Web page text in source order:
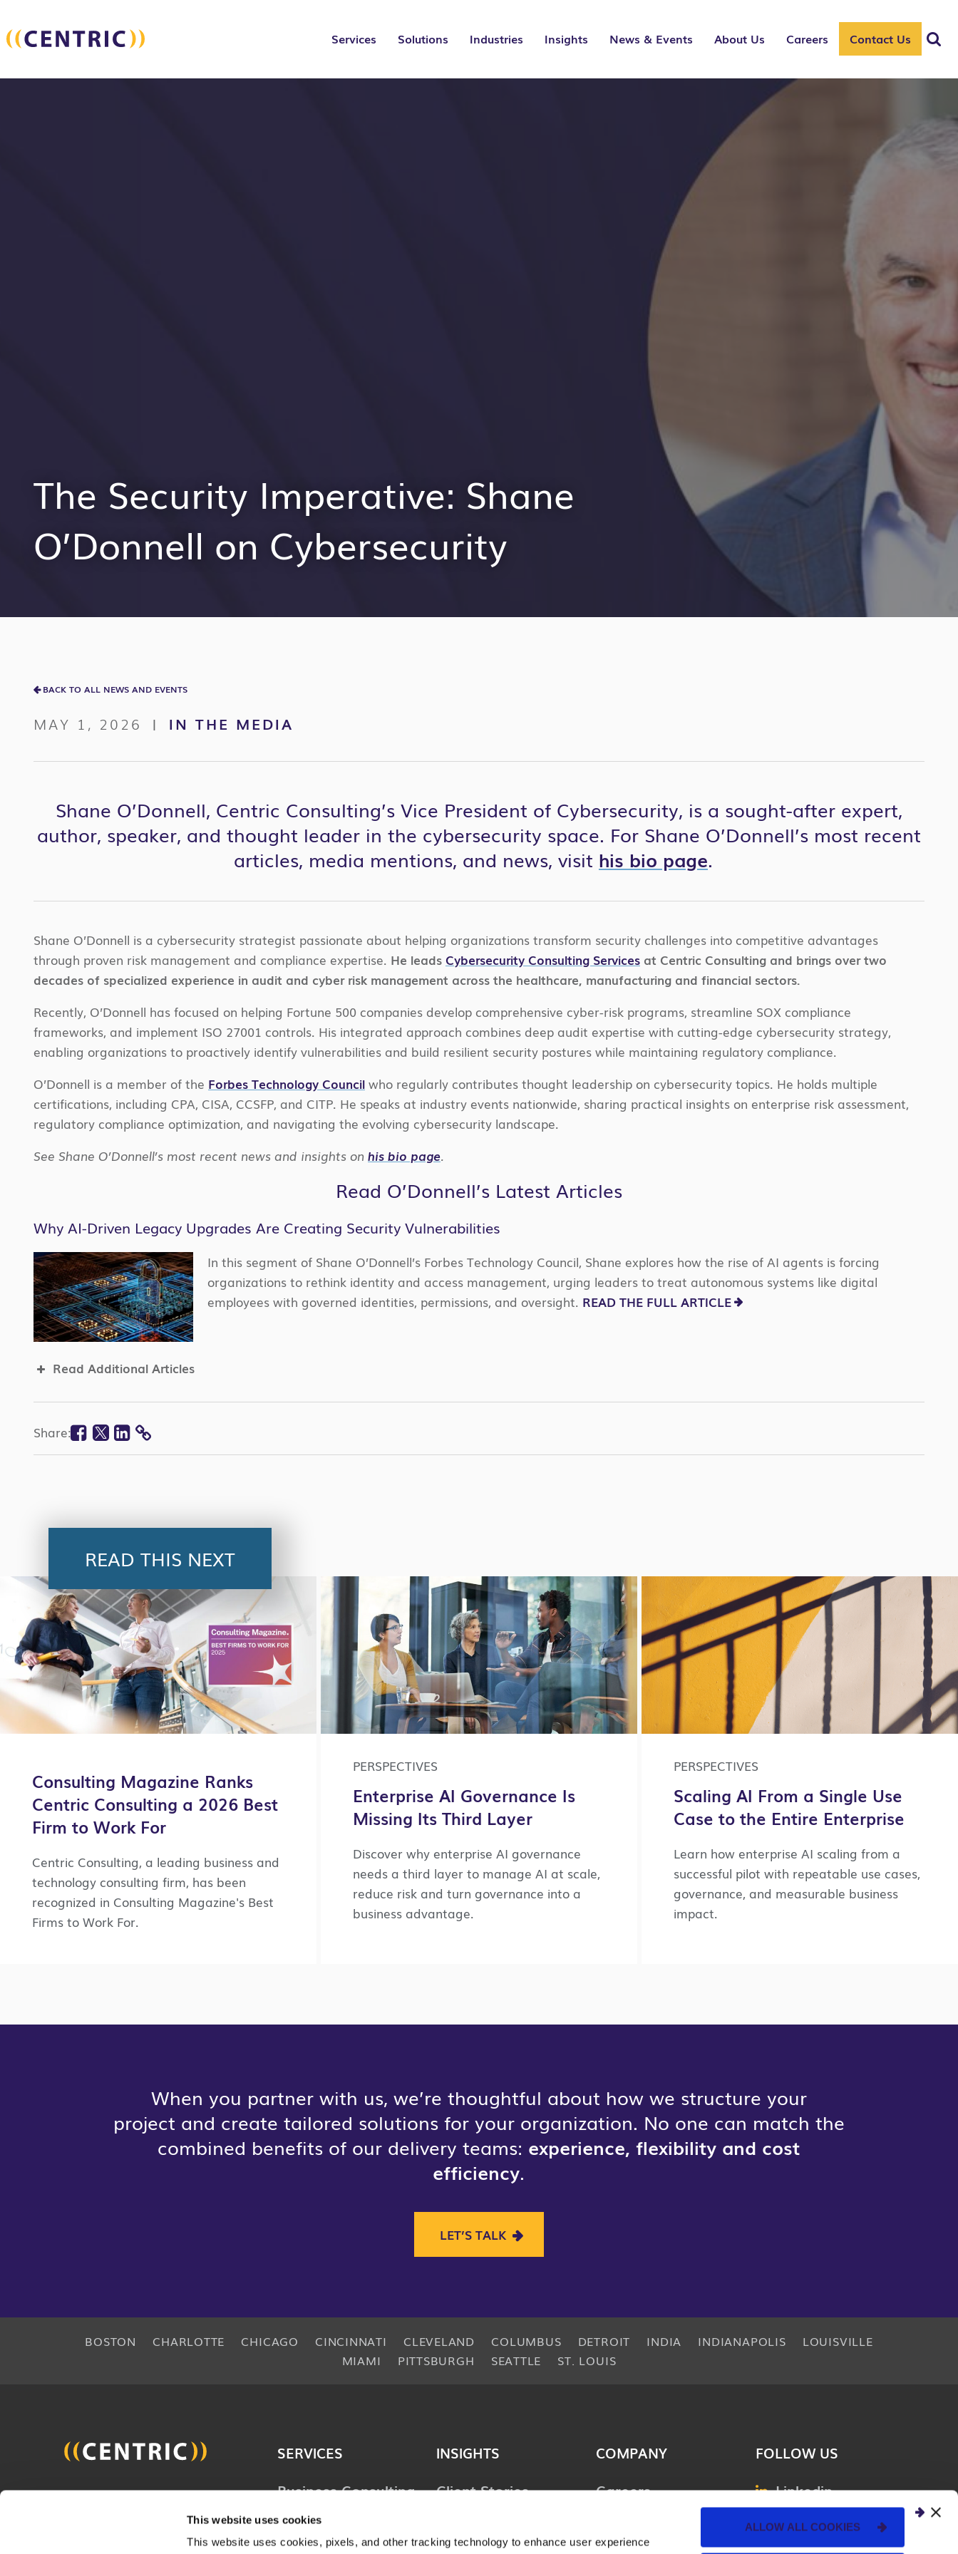
This website uses cookies
This website uses cookies, pixels, and other tracking technology to enhance user experience
ALLOW ALL COOKIES
Services Solutions Industries Insights News & Events About Us Careers Contact Us
The Security Imperative: Shane
O’Donnell on Cybersecurity
BACK TO ALL NEWS AND EVENTS
MAY 1, 2026 | IN THE MEDIA
Shane O’Donnell, Centric Consulting’s Vice President of Cybersecurity, is a sought-after expert,
author, speaker, and thought leader in the cybersecurity space. For Shane O’Donnell’s most recent
articles, media mentions, and news, visit his bio page.
Shane O’Donnell is a cybersecurity strategist passionate about helping organizations transform security challenges into competitive advantages
through proven risk management and compliance expertise. He leads Cybersecurity Consulting Services at Centric Consulting and brings over two
decades of specialized experience in audit and cyber risk management across the healthcare, manufacturing and financial sectors.
Recently, O’Donnell has focused on helping Fortune 500 companies develop comprehensive cyber-risk programs, streamline SOX compliance
frameworks, and implement ISO 27001 controls. His integrated approach combines deep audit expertise with cutting-edge cybersecurity strategy,
enabling organizations to proactively identify vulnerabilities and build resilient security postures while maintaining regulatory compliance.
O’Donnell is a member of the Forbes Technology Council who regularly contributes thought leadership on cybersecurity topics. He holds multiple
certifications, including CPA, CISA, CCSFP, and CITP. He speaks at industry events nationwide, sharing practical insights on enterprise risk assessment,
regulatory compliance optimization, and navigating the evolving cybersecurity landscape.
See Shane O’Donnell’s most recent news and insights on his bio page.
Read O’Donnell’s Latest Articles
Why AI-Driven Legacy Upgrades Are Creating Security Vulnerabilities
In this segment of Shane O’Donnell’s Forbes Technology Council, Shane explores how the rise of AI agents is forcing
organizations to rethink identity and access management, urging leaders to treat autonomous systems like digital
employees with governed identities, permissions, and oversight. READ THE FULL ARTICLE
Read Additional Articles
Share: Facebook
Twitter
Linkedin
COPY
READ THIS NEXT
Consulting Magazine Ranks
Centric Consulting a 2026 Best
Firm to Work For
Centric Consulting, a leading business and
technology consulting firm, has been
recognized in Consulting Magazine's Best
Firms to Work For.
PERSPECTIVES
Enterprise AI Governance Is
Missing Its Third Layer
Discover why enterprise AI governance
needs a third layer to manage AI at scale,
reduce risk and turn governance into a
business advantage.
PERSPECTIVES
Scaling AI From a Single Use
Case to the Entire Enterprise
Learn how enterprise AI scaling from a
successful pilot with repeatable use cases,
governance, and measurable business
impact.
When you partner with us, we’re thoughtful about how we structure your
project and create tailored solutions for your organization. No one can match the
combined benefits of our delivery teams: experience, flexibility and cost
efficiency.
LET’S TALK
BOSTON CHARLOTTE CHICAGO CINCINNATI CLEVELAND COLUMBUS DETROIT INDIA INDIANAPOLIS
LOUISVILLE
MIAMI
PITTSBURGH SEATTLE ST. LOUIS
Join 20,000 other people
and get the latest updates
on business, technology and
SERVICES
Business Consulting
Technology
Solutions
INSIGHTS
Client Stories
Guides & Tools
COMPANY
Careers
Locations
FOLLOW US
Linkedin
Facebook
Instagram